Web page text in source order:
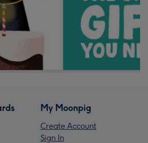
My Moonpig
Create Account
Sign In